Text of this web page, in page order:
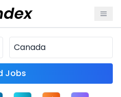
Find Jobs